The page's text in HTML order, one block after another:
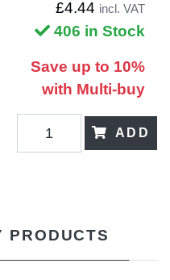
£4.44 incl. VAT
406 in Stock
Save up to 10%
with Multi-buy
ADD
PRODUCTS